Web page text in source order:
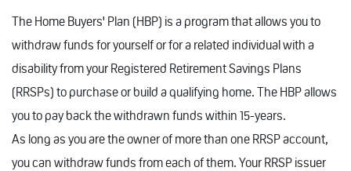
The Home Buyers' Plan (HBP) is a program that allows you to
withdraw funds for yourself or for a related individual with a
disability from your Registered Retirement Savings Plans
(RRSPs) to purchase or build a qualifying home. The HBP allows
you to pay back the withdrawn funds within 15-years.
As long as you are the owner of more than one RRSP account,
you can withdraw funds from each of them. Your RRSP issuer